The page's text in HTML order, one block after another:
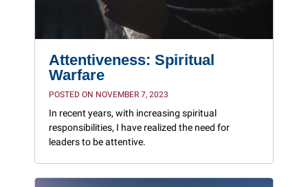
Attentiveness: Spiritual
Warfare
POSTED ON NOVEMBER 7, 2023
In recent years, with increasing spiritual
responsibilities, I have realized the need for
leaders to be attentive.